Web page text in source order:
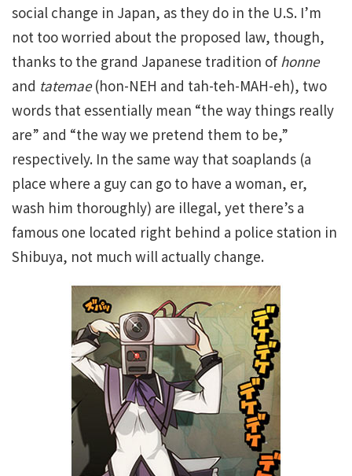
social change in Japan, as they do in the U.S. I’m
not too worried about the proposed law, though,
thanks to the grand Japanese tradition ofhonne
and tatemae(hon-NEH and tah-teh-MAH-eh), two
words that essentially mean “the way things really
are” and “the way we pretend them to be,”
respectively. In the same way that soaplands (a
place where a guy can go to have a woman, er,
wash him thoroughly) are illegal, yet there’s a
famous one located right behind a police station in
Shibuya, not much will actually change.